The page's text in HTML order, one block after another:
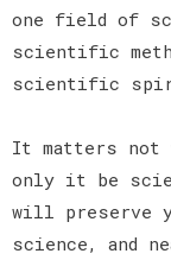
one field of
scientific
scientific
It matters
only it be
will preserve
science, and